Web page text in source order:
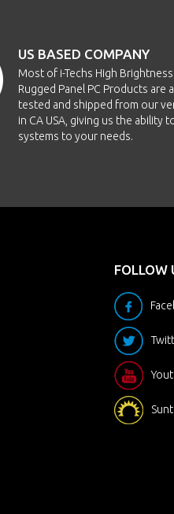
US BASED COMPANY
Most of i-Techs High
Rugged Panel PC Products are
tested and shipped from our
in CA USA, giving us the ability
systems to your needs.
FOLLOW